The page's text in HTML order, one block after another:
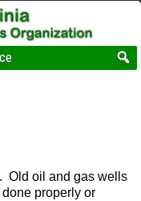
Old oil and gas wells
properly or